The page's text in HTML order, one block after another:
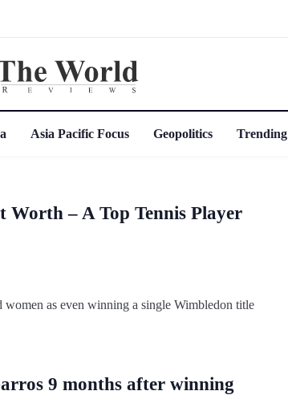
Asia Pacific Focus Geopolitics Trending
Worth – A Top Tennis Player
women as even winning a single Wimbledon title
9 months after winning